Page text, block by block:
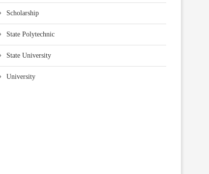
Scholarship
State Polytechnic
State University
University